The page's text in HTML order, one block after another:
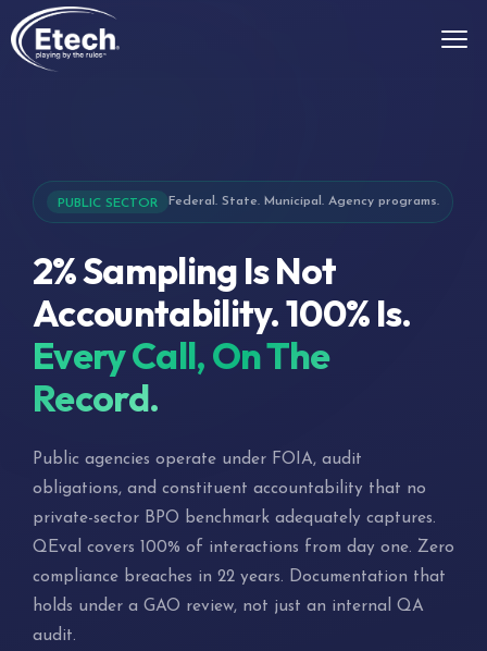
PUBLIC SECTOR Federal. State. Municipal. Agency programs.
2% Sampling Is Not
Accountability. 100% Is.
Every Call, On The
Record.
Public agencies operate under FOIA, audit
obligations, and constituent accountability that no
private-sector BPO benchmark adequately captures.
QEval covers 100% of interactions from day one. Zero
compliance breaches in 22 years. Documentation that
holds under a GAO review, not just an internal QA
audit.